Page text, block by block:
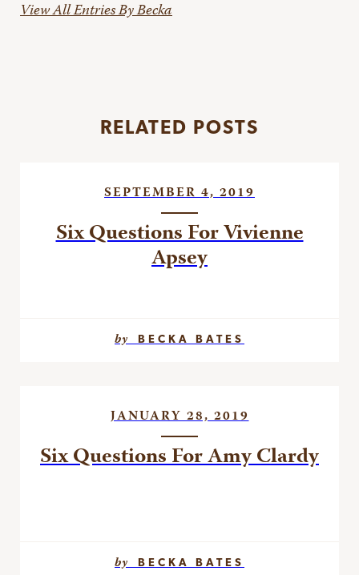
View All Entries By Becka
RELATED POSTS
SEPTEMBER 4, 2019
Six Questions For Vivienne
Apsey
byBECKA BATES
JANUARY 28, 2019
Six Questions For Amy Clardy
byBECKA BATES